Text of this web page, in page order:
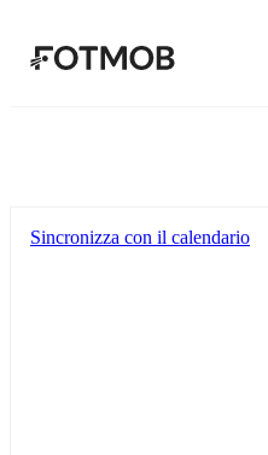
Sincronizza con il calendario